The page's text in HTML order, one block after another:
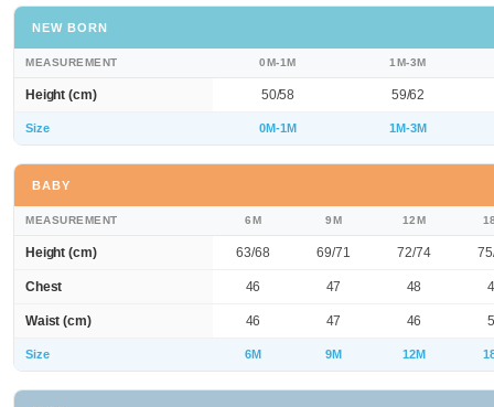
NEW BORN
MEASUREMENT 0M-1M 1M-3M
Height (cm) 50/58 59/62
Size 0M-1M 1M-3M
BABY
MEASUREMENT 6M 9M 12M
Height (cm) 63/68 69/71 72/74
Chest 46 47 48
Waist (cm) 46 47 46
Size 6M 9M 12M